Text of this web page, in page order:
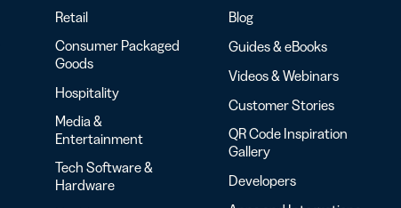
Retail
Consumer Packaged
Goods
Hospitality
Media &
Entertainment
Tech Software &
Hardware
Blog
Guides & eBooks
Videos & Webinars
Customer Stories
QR Code Inspiration
Gallery
Developers